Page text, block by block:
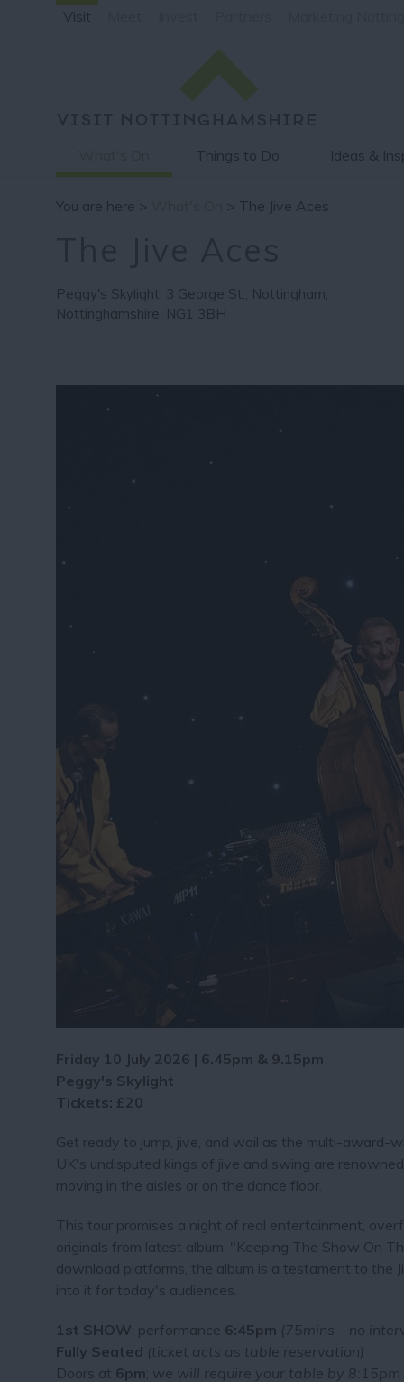
Visit
Things to Do Ideas &
You are here > > The Jive Aces
Peggy's Skylight, 3 George St., Nottingham,
Nottinghamshire, NG1 3BH
Friday 10 July 2026 | 6.45pm & 9.15pm
Peggy's Skylight
Tickets: £20
Get ready to jump, jive, and wail as the multi-award-
UK's undisputed kings of jive and swing are
moving in the aisles or on the dance floor.
This tour promises a night of real entertainment,
originals from latest album, "Keeping The Show On
download platforms, the album is a testament to the
into it for today's audiences.
1st SHOW: performance 6:45pm (75mins – no
Fully Seated (ticket acts as table reservation)
Doors at 6pm; we will require your table by 8:15pm